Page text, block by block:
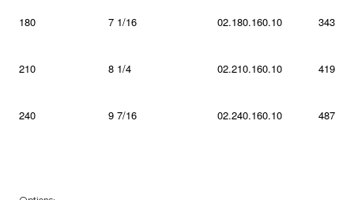
180 7 1/16 02.180.160.10 343
210 8 1/4 02.210.160.10 419
240 9 7/16 02.240.160.10 487